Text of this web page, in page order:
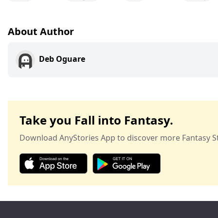
About Author
Deb Oguare
Take you Fall into Fantasy.
Download AnyStories App to discover more Fantasy